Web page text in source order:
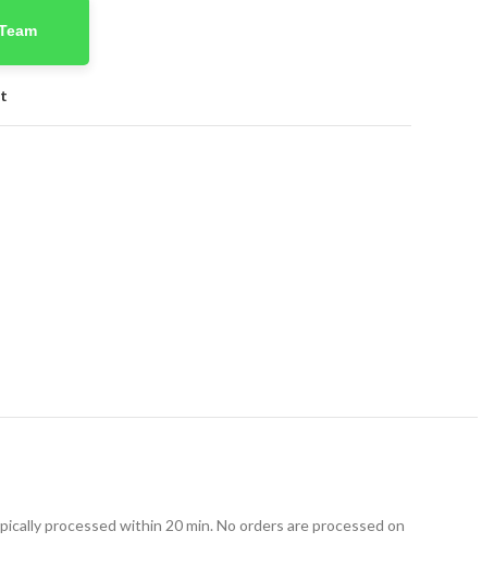
processed within 20 min. No orders are processed on